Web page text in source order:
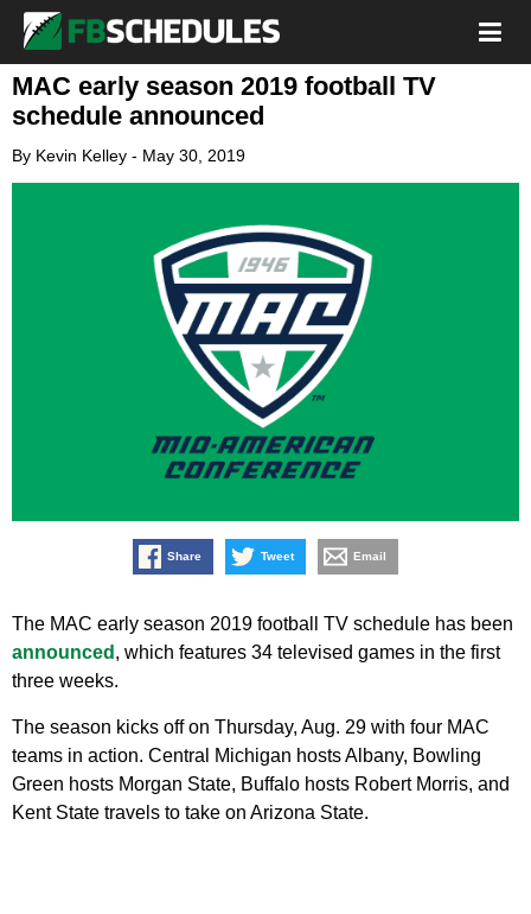
MAC early season 2019 football TV
schedule announced
By Kevin Kelley - May 30, 2019
Share Tweet Email
The MAC early season 2019 football TV schedule has been
announced , which features 34 televised games in the first
three weeks.
The season kicks off on Thursday, Aug. 29 with four MAC
teams in action. Central Michigan hosts Albany, Bowling
Green hosts Morgan State, Buffalo hosts Robert Morris, and
Kent State travels to take on Arizona State.